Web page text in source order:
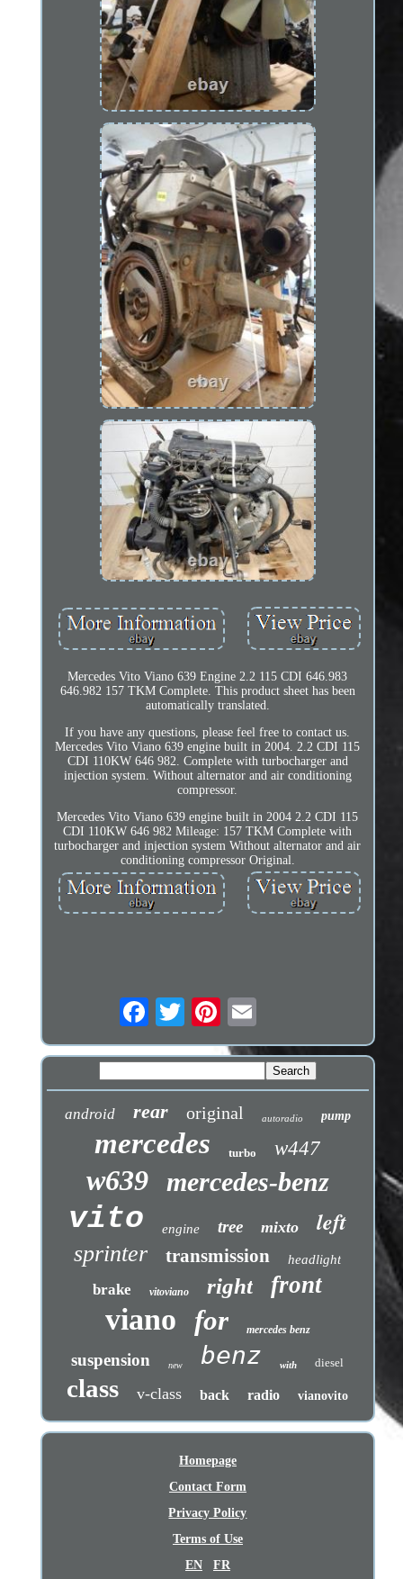
Mercedes Vito Viano 639 Engine 2.2 115 CDI 646.983
646.982 157 TKM Complete. This product sheet has been
automatically translated.
If you have any questions, please feel free to contact us.
Mercedes Vito Viano 639 engine built in 2004. 2.2 CDI 115
CDI 110KW 646 982. Complete with turbocharger and
injection system. Without alternator and air conditioning
compressor.
Mercedes Vito Viano 639 engine built in 2004 2.2 CDI 115
CDI 110KW 646 982 Mileage: 157 TKM Complete with
turbocharger and injection system Without alternator and air
conditioning compressor Original.
android rear original autoradio pump
mercedes turbo w447
w639 mercedes-benz
vito engine tree mixto left
sprinter transmission headlight
brake vitoviano right front
viano for mercedes benz
suspension new benz with diesel
class v-class back radio vianovito
Homepage
Contact Form
Privacy Policy
Terms of Use
EN
FR